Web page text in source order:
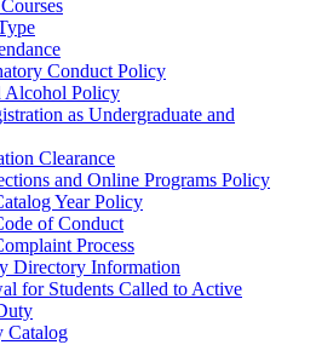
Conduct Policy
Alcohol Policy
as Undergraduate and
Clearance
and Online Programs Policy
Year Policy
of Conduct
Process
Directory Information
for Students Called to Active
Catalog